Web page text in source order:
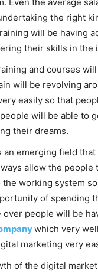
the right
will be having
their skills in the
and courses
will be revolving
easily so that
will be able to
their dreams.
an emerging field
allow the
working system
of spending
people will be
which very
marketing very
of the digital